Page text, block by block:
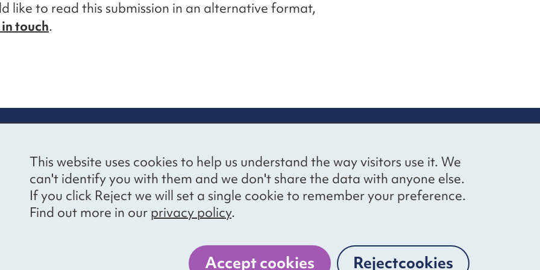
This website uses cookies to help us understand the way visitors use it. We
can't identify you with them and we don't share the data with anyone else.
If you click Reject we will set a single cookie to remember your preference.
Find out more in our privacy policy.
Accept cookies Rejectcookies
like to read this submission in an alternative format,
touch.
Voices’ Ethical
Policy
notice
Receive latest news straight to
your inbox by subscribing to our
mailing list.
BlueskyYouTubeLinkedIn
The Bureau